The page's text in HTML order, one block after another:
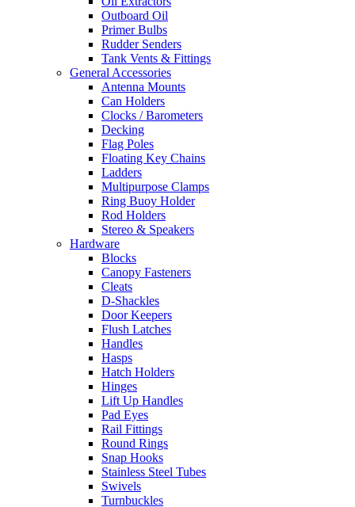
Outboard Oil
Primer Bulbs
Rudder Senders
Tank Vents & Fittings
General Accessories
Antenna Mounts
Can Holders
Clocks / Barometers
Decking
Flag Poles
Floating Key Chains
Ladders
Multipurpose Clamps
Ring Buoy Holder
Rod Holders
Stereo & Speakers
Hardware
Blocks
Canopy Fasteners
Cleats
D-Shackles
Door Keepers
Flush Latches
Handles
Hasps
Hatch Holders
Hinges
Lift Up Handles
Pad Eyes
Rail Fittings
Round Rings
Snap Hooks
Stainless Steel Tubes
Swivels
Turnbuckles